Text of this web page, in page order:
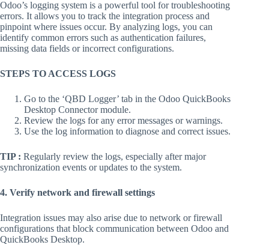
Odoo’s logging system is a powerful tool for troubleshooting
errors. It allows you to track the integration process and
pinpoint where issues occur. By analyzing logs, you can
identify common errors such as authentication failures,
missing data fields or incorrect configurations.
STEPS TO ACCESS LOGS
Go to the ‘QBD Logger’ tab in the Odoo QuickBooks
Desktop Connector module.
Review the logs for any error messages or warnings.
Use the log information to diagnose and correct issues.
TIP : Regularly review the logs, especially after major
synchronization events or updates to the system.
4. Verify network and firewall settings
Integration issues may also arise due to network or firewall
configurations that block communication between Odoo and
QuickBooks Desktop.